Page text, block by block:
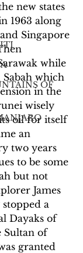
OF
new states
1963 along
Singapore
while
which
in the
wisely
oil for itself
an
two years
to be some
but not
James
a
Dayaks of
Sultan of
granted